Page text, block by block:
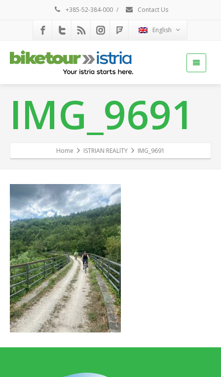
+385-52-384-000 / Contact Us
English
IMG_9691
Home ISTRIAN REALITY IMG_9691